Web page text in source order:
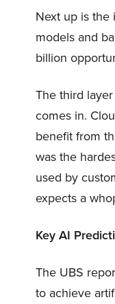
Next up is the
models and
billion
The third
comes in.
benefit from
was the
used by
expects a
Key AI
The UBS
to achieve